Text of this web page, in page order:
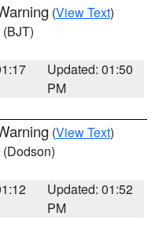
(View Text)
(BJT)
Updated: 01:50
PM
(View Text)
(Dodson)
Updated: 01:52
PM